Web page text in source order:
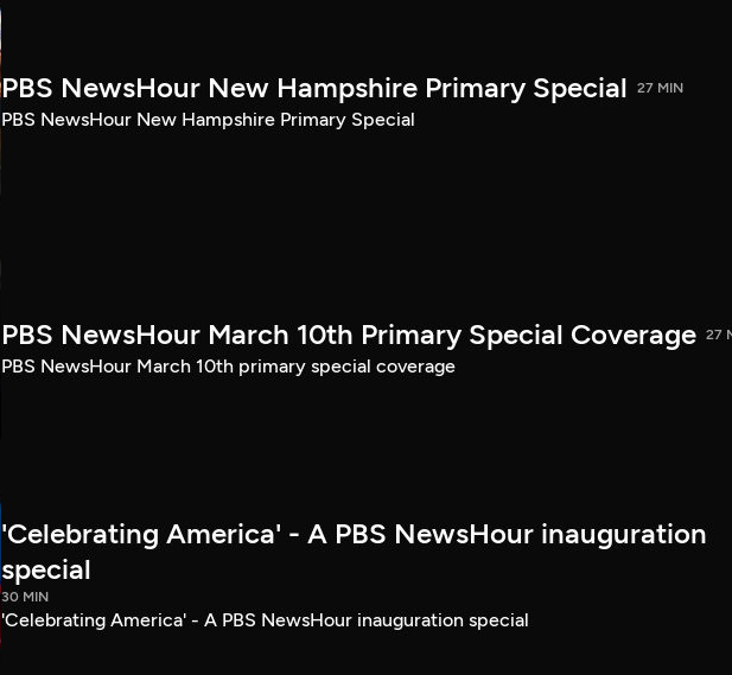
PBS NewsHour New Hampshire Primary Special 27 MIN
PBS NewsHour New Hampshire Primary Special
PBS NewsHour March 10th Primary Special Coverage 27
PBS NewsHour March 10th primary special coverage
'Celebrating America' - A PBS NewsHour inauguration
special
30 MIN
'Celebrating America' - A PBS NewsHour inauguration special